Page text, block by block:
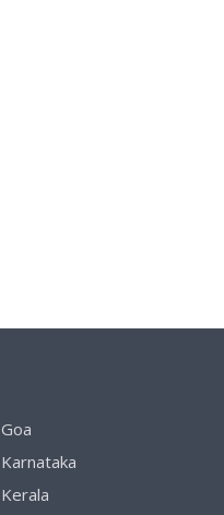
Goa
Karnataka
Kerala